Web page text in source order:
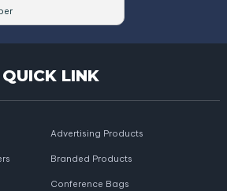
QUICK LINK
Advertising Products
Branded Products
Conference Bags